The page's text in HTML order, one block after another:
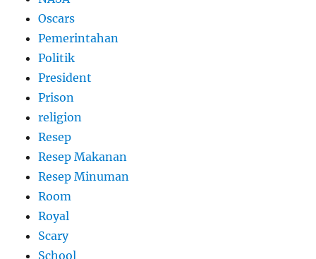
Oscars
Pemerintahan
Politik
President
Prison
religion
Resep
Resep Makanan
Resep Minuman
Room
Royal
Scary
School